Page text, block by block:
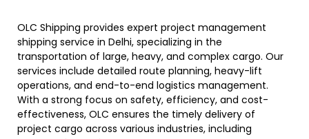
OLC Shipping provides expert project management
shipping service in Delhi, specializing in the
transportation of large, heavy, and complex cargo. Our
services include detailed route planning, heavy-lift
operations, and end-to-end logistics management.
With a strong focus on safety, efficiency, and cost-
effectiveness, OLC ensures the timely delivery of
project cargo across various industries, including